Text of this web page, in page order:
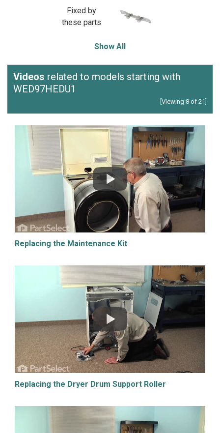
Fixed by
these parts
Show All
Videos related to models starting with
WED97HEDU1
[Viewing 8 of 21]
Replacing the Maintenance Kit
Replacing the Dryer Drum Support Roller